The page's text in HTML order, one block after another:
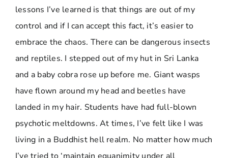
lessons I’ve learned is that things are out of my
control and if I can accept this fact, it’s easier to
embrace the chaos. There can be dangerous insects
and reptiles. I stepped out of my hut in Sri Lanka
and a baby cobra rose up before me. Giant wasps
have flown around my head and beetles have
landed in my hair. Students have had full-blown
psychotic meltdowns. At times, I’ve felt like I was
living in a Buddhist hell realm. No matter how much